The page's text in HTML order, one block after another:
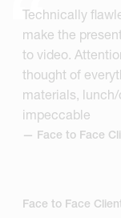
Technically
make the
to video.
thought of
materials,
impeccable
— Face to Face
Face to Face